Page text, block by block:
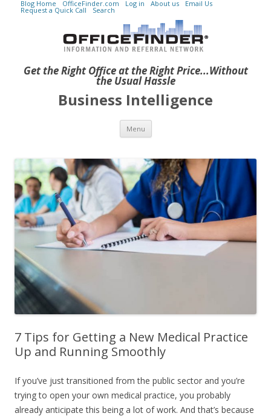
Get the Right Office at the Right Price...Without
the Usual Hassle
Blog Home OfficeFinder.com Log in About us Email Us
Request a Quick Call Search
Business Intelligence
Menu Skip to content
7 Tips for Getting a New Medical Practice
Up and Running Smoothly
If you’ve just transitioned from the public sector and you’re
trying to open your own medical practice, you probably
already anticipate this being a lot of work. And that’s because